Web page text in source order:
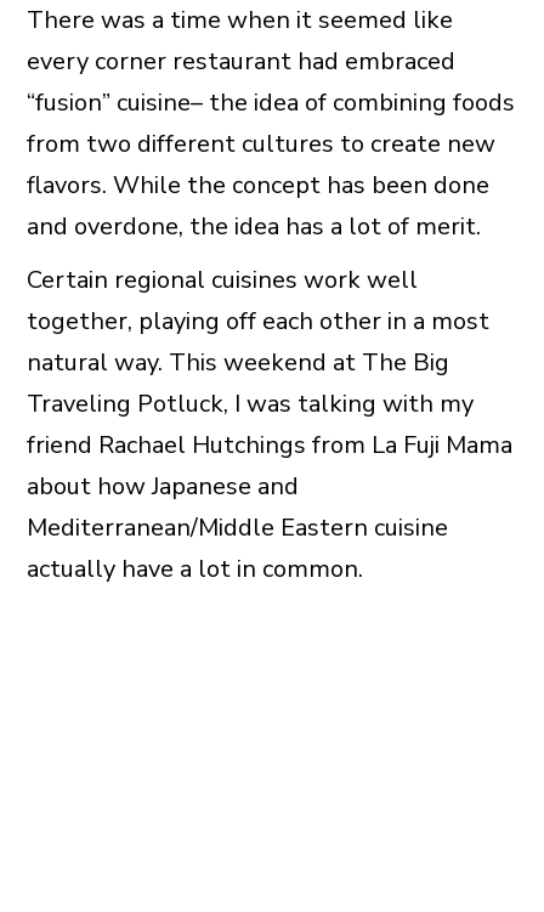
There was a time when it seemed like
every corner restaurant had embraced
“fusion” cuisine– the idea of combining foods
from two different cultures to create new
flavors. While the concept has been done
and overdone, the idea has a lot of merit.
Certain regional cuisines work well
together, playing off each other in a most
natural way. This weekend at The Big
Traveling Potluck, I was talking with my
friend Rachael Hutchings from La Fuji Mama
about how Japanese and
Mediterranean/Middle Eastern cuisine
actually have a lot in common.